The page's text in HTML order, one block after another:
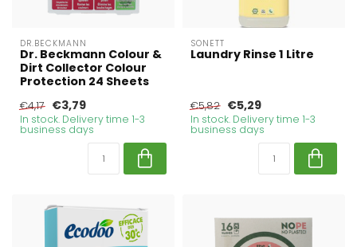
DR.BECKMANN
Dr. Beckmann Colour &
Dirt Collector Colour
Protection 24 Sheets
€4,17 €3,79
In stock. Delivery time 1-3
business days
SONETT
Laundry Rinse 1 Litre
€5,82 €5,29
In stock. Delivery time 1-3
business days